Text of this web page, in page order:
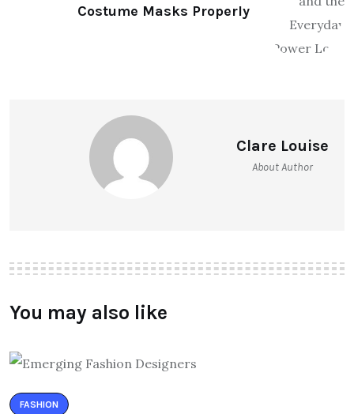
Costume Masks Properly
Clare Louise
About Author
You may also like
FASHION